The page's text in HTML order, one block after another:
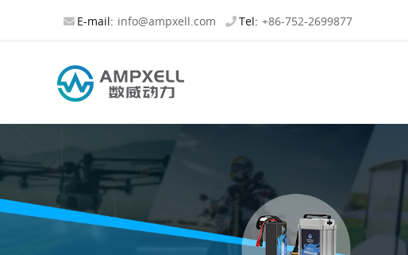
E-mail: info@ampxell.com Tel: +86-752-2699877